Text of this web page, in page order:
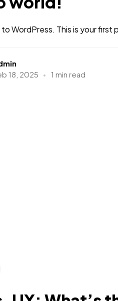
WordPress. This is your
18, 2025
1 min read